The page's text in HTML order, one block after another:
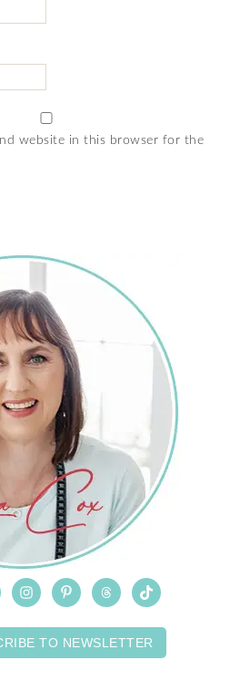
website in this browser for the
TO NEWSLETTER